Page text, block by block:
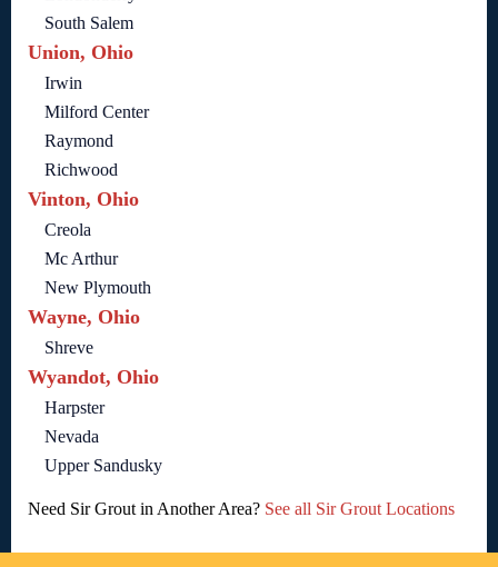
South Salem
Union, Ohio
Irwin
Milford Center
Raymond
Richwood
Vinton, Ohio
Creola
Mc Arthur
New Plymouth
Wayne, Ohio
Shreve
Wyandot, Ohio
Harpster
Nevada
Upper Sandusky
Need Sir Grout in Another Area? See all Sir Grout Locations